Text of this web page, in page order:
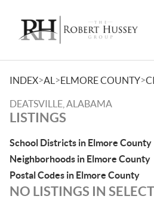
INDEX>AL >ELMORE COUNTY>
DEATSVILLE, ALABAMA
LISTINGS
School Districts in Elmore County
Neighborhoods in Elmore County
Postal Codes in Elmore County
NO LISTINGS IN